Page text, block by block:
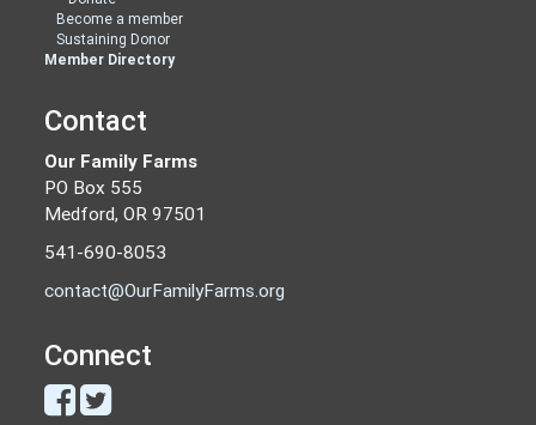
Become a member
Sustaining Donor
Member Directory
Contact
Our Family Farms
PO Box 555
Medford, OR 97501
541-690-8053
contact@OurFamilyFarms.org
Connect